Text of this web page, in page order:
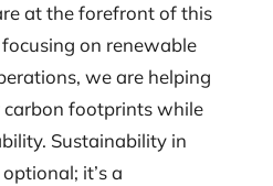
at the forefront of this
on renewable
we are helping
carbon footprints while
Sustainability in
it’s a